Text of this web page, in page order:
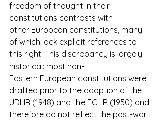
freedom of thought in their
constitutions contrasts with
other European constitutions, many
of which lack explicit references to
this right. This discrepancy is largely
historical: most non-
Eastern European constitutions were
drafted prior to the adoption of the
UDHR (1948) and the ECHR (1950) and
therefore do not reflect the post-war